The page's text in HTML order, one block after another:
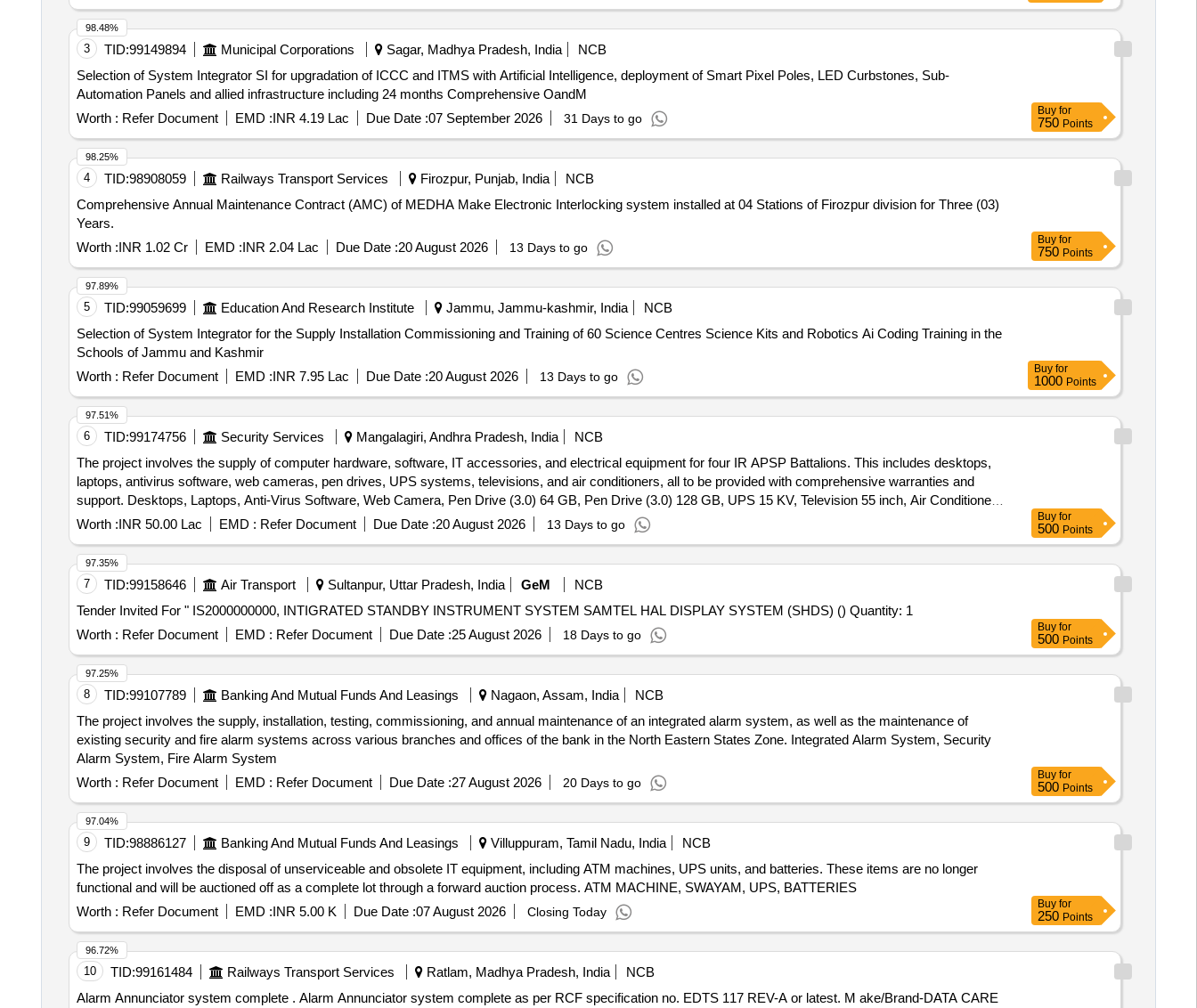
3 TID:99149894 Municipal Corporations Sagar, Madhya Pradesh, India
NCB
Selection of System Integrator SI for upgradation of ICCC and ITMS with Artificial Intelligence, deployment of Smart Pixel Poles, LED Curbstones, Sub-
Automation Panels and allied infrastructure including 24 months Comprehensive OandM
Worth : Refer Document EMD :INR 4.19 Lac Due Date :07 September 2026 31 Days to go
98.48%
Buy for
750 Points
4 TID:98908059 Railways Transport Services Firozpur, Punjab, India
NCB
Comprehensive Annual Maintenance Contract (AMC) of MEDHA Make Electronic Interlocking system installed at 04 Stations of Firozpur division for Three (03)
Years.
Worth :INR 1.02 Cr EMD :INR 2.04 Lac Due Date :20 August 2026 13 Days to go
98.25%
Buy for
750 Points
5 TID:99059699 Education And Research Institute Jammu, Jammu-kashmir, India
NCB
Selection of System Integrator for the Supply Installation Commissioning and Training of 60 Science Centres Science Kits and Robotics Ai Coding Training in the
Schools of Jammu and Kashmir
Worth : Refer Document EMD :INR 7.95 Lac Due Date :20 August 2026 13 Days to go
97.89%
Buy for
1000 Points
6 TID:99174756 Security Services Mangalagiri, Andhra Pradesh, India
NCB
The project involves the supply of computer hardware, software, IT accessories, and electrical equipment for four IR APSP Battalions. This includes desktops,
laptops, antivirus software, web cameras, pen drives, UPS systems, televisions, and air conditioners, all to be provided with comprehensive warranties and
support. Desktops, Laptops, Anti-Virus Software, Web Camera, Pen Drive (3.0) 64 GB, Pen Drive (3.0) 128 GB, UPS 15 KV, Television 55 inch, Air Conditioner
2 Ton, Air Conditioner 1.5 Ton
Worth :INR 50.00 Lac EMD : Refer Document Due Date :20 August 2026 13 Days to go
97.51%
Buy for
500 Points
7 TID:99158646 Air Transport Sultanpur, Uttar Pradesh, India GeM
NCB
Tender Invited For " IS2000000000, INTIGRATED STANDBY INSTRUMENT SYSTEM SAMTEL HAL DISPLAY SYSTEM (SHDS) () Quantity: 1
Worth : Refer Document EMD : Refer Document Due Date :25 August 2026 18 Days to go
97.35%
Buy for
500 Points
8 TID:99107789 Banking And Mutual Funds And Leasings Nagaon, Assam, India
NCB
The project involves the supply, installation, testing, commissioning, and annual maintenance of an integrated alarm system, as well as the maintenance of
existing security and fire alarm systems across various branches and offices of the bank in the North Eastern States Zone. Integrated Alarm System, Security
Alarm System, Fire Alarm System
Worth : Refer Document EMD : Refer Document Due Date :27 August 2026 20 Days to go
97.25%
Buy for
500 Points
9 TID:98886127 Banking And Mutual Funds And Leasings Villuppuram, Tamil Nadu, India
NCB
The project involves the disposal of unserviceable and obsolete IT equipment, including ATM machines, UPS units, and batteries. These items are no longer
functional and will be auctioned off as a complete lot through a forward auction process. ATM MACHINE, SWAYAM, UPS, BATTERIES
Worth : Refer Document EMD :INR 5.00 K Due Date :07 August 2026 Closing Today
97.04%
Buy for
250 Points
10 TID:99161484 Railways Transport Services Ratlam, Madhya Pradesh, India
NCB
Alarm Annunciator system complete . Alarm Annunciator system complete as per RCF specification no. EDTS 117 REV-A or latest. M ake/Brand-DATA CARE
96.72%